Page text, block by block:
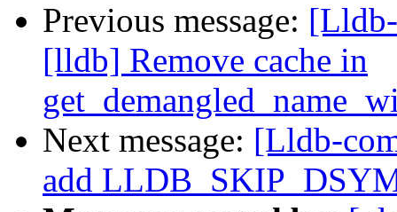
Previous message:
[lldb] Remove cache in
Next message: [Lldb-
add